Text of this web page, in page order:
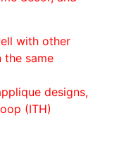
with other
the same
designs,
(ITH)